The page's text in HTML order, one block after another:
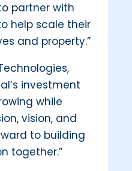
partner with
help scale their
and property.”
investment
while
vision, and
to building
together.”